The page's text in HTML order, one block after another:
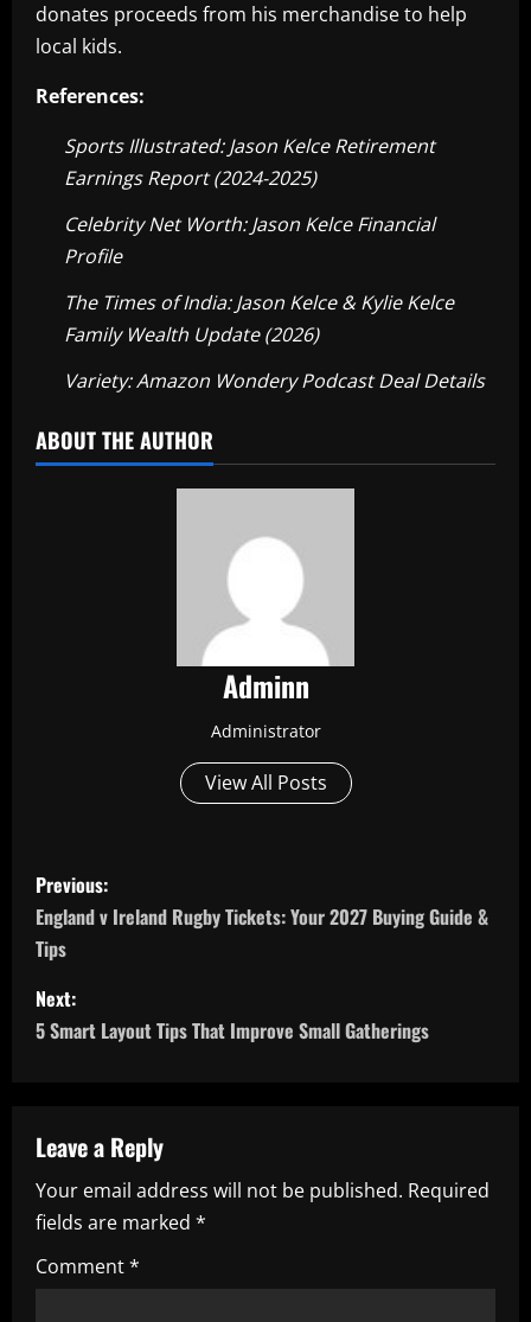
donates proceeds from his merchandise to help
local kids.
References:
Sports Illustrated: Jason Kelce Retirement
Earnings Report (2024-2025)
Celebrity Net Worth: Jason Kelce Financial
Profile
The Times of India: Jason Kelce & Kylie Kelce
Family Wealth Update (2026)
Variety: Amazon Wondery Podcast Deal Details
ABOUT THE AUTHOR
Adminn
Administrator
View All Posts
P
o
s
t
a
v
i
g
Previous:
England v Ireland Rugby Tickets: Your 2027 Buying Guide &
Tips
Next:
5 Smart Layout Tips That Improve Small Gatherings
Leave a Reply
Your email address will not be published. Required
fields are marked *
Comment*